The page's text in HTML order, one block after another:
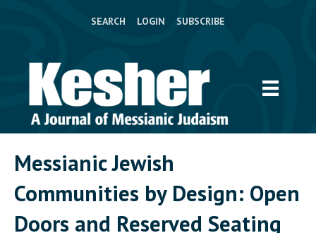
SEARCH LOGIN SUBSCRIBE
Messianic Jewish
Communities by Design: Open
Doors and Reserved Seating